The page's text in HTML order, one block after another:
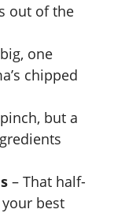
out of the
one
chipped
but a
– That half-
best